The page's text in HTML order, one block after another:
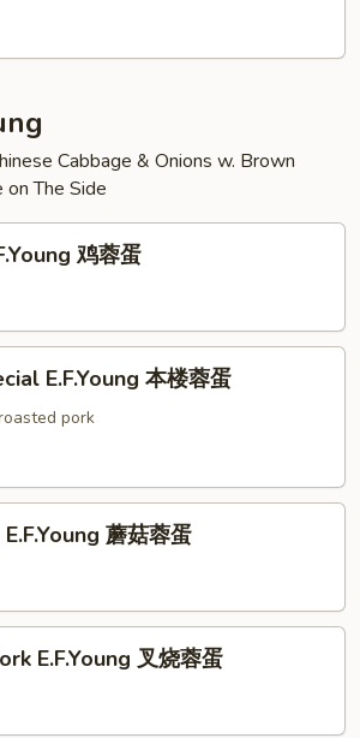
Cabbage & Onions w. Brown
The Side
鸡蓉蛋
E.F.Young 本楼蓉蛋
pork
蘑菇蓉蛋
E.F.Young 叉烧蓉蛋